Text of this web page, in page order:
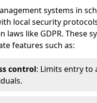
systems in
local security
laws like GDPR. These
features such as:
control: Limits entry to